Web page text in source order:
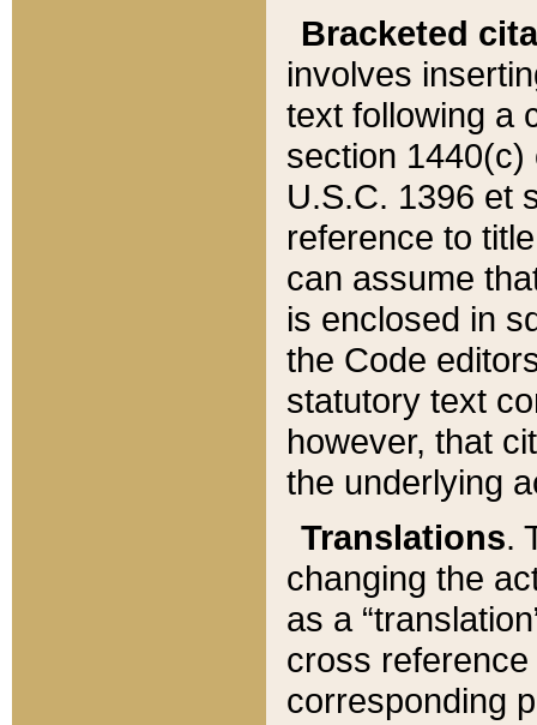
Bracketed
involves
text following a
section 1440(c)
U.S.C. 1396 et
reference to
can assume
is enclosed in
the Code
statutory text
however, that
the underlying
Translations.
changing the
as a
cross
corresponding